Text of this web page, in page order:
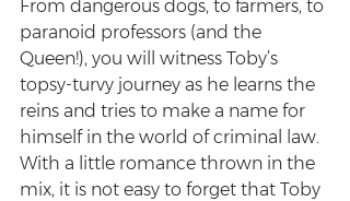
From dangerous dogs, to farmers, to
paranoid professors (and the
Queen!), you will witness Toby’s
topsy-turvy journey as he learns the
reins and tries to make a name for
himself in the world of criminal law.
With a little romance thrown in the
mix, it is not easy to forget that Toby